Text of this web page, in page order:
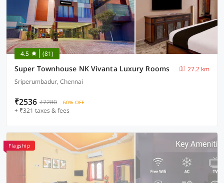
4.5 (81)
Super Townhouse NK Vivanta Luxury Rooms
27.2 km
Sriperumbadur, Chennai
₹2536 ₹7280 60% OFF
+ ₹321 taxes & fees
Flagship